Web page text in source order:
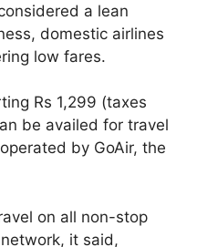
a lean
domestic airlines
low fares.
Rs 1,299 (taxes
be availed for travel
by GoAir, the
on all non-stop
it said,